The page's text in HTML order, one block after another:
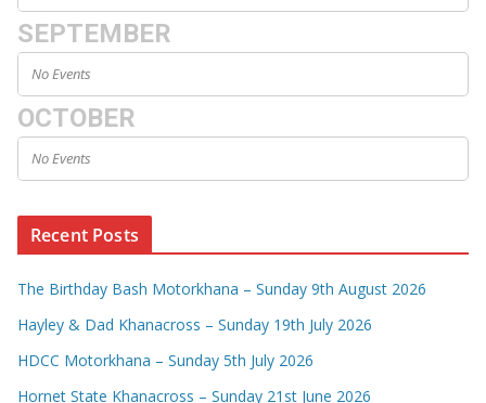
SEPTEMBER
No Events
OCTOBER
No Events
Recent Posts
The Birthday Bash Motorkhana – Sunday 9th August 2026
Hayley & Dad Khanacross – Sunday 19th July 2026
HDCC Motorkhana – Sunday 5th July 2026
Hornet State Khanacross – Sunday 21st June 2026